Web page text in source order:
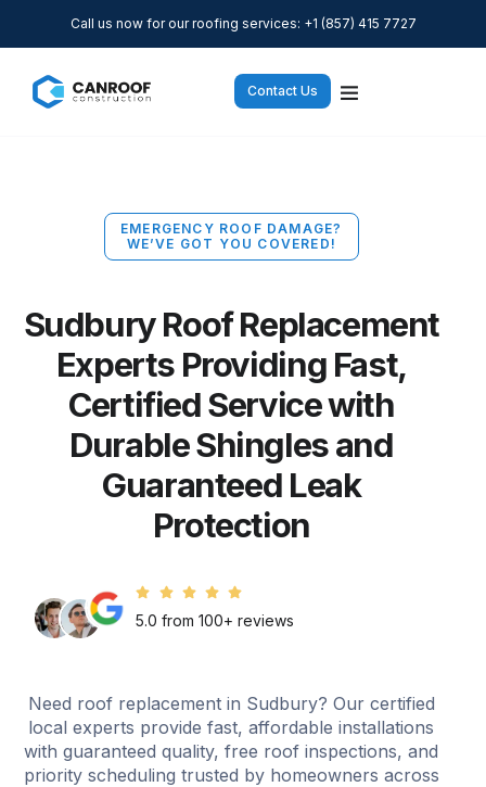
Call us now for our roofing services: +1 (857) 415 7727
Contact Us
EMERGENCY ROOF DAMAGE?
WE’VE GOT YOU COVERED!
Sudbury Roof Replacement
Experts Providing Fast,
Certified Service with
Durable Shingles and
Guaranteed Leak
Protection
5.0 from 100+ reviews
Need roof replacement in Sudbury? Our certified
local experts provide fast, affordable installations
with guaranteed quality, free roof inspections, and
priority scheduling trusted by homeowners across